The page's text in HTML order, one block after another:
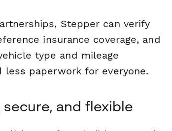
Stepper can verify
insurance coverage, and
type and mileage
less paperwork for everyone.
and flexible